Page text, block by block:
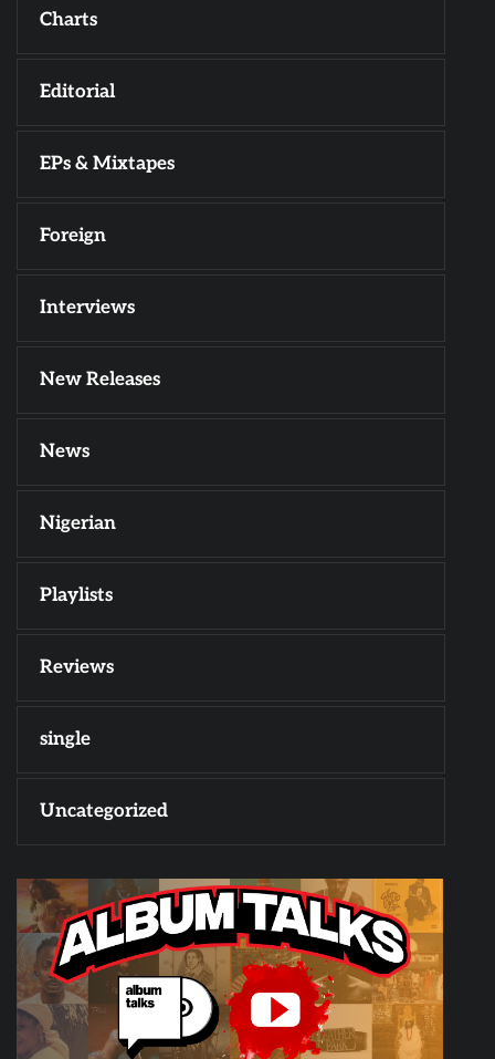
Charts
Editorial
EPs & Mixtapes
Foreign
Interviews
New Releases
News
Nigerian
Playlists
Reviews
single
Uncategorized